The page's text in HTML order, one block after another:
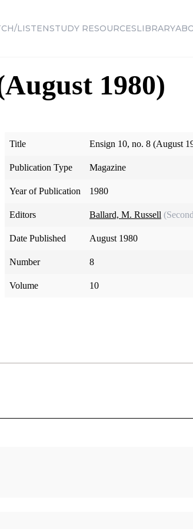
LISTENSTUDY RESOURCESLIBRARY
1980)
Title Ensign 10, no. 8 (August
Publication Type Magazine
Year of Publication 1980
Editors Ballard, M. Russell
Date Published August 1980
Number 8
Volume 10